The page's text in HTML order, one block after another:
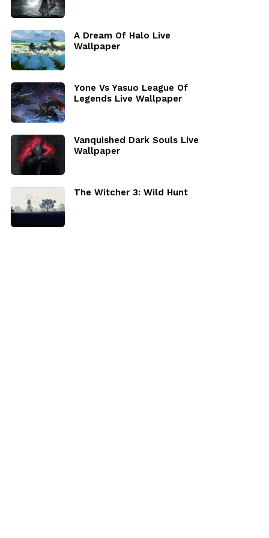
A Dream Of Halo Live
Wallpaper
Yone Vs Yasuo League Of
Legends Live Wallpaper
Vanquished Dark Souls Live
Wallpaper
The Witcher 3: Wild Hunt